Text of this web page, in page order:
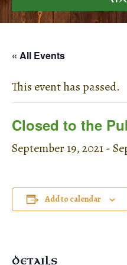
« All Events
This event has passed.
Closed to the
September 19, 2021-
Add to calendar
DETAILS